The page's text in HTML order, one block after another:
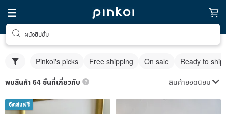
ผนังยิปซั่ม
Pinkoi's picks Free shipping On sale Ready to ship
พบสินค้า 64 ชิ้นที่เกี่ยวกับ สินค้ายอดนิยม
จัดส่งฟรี